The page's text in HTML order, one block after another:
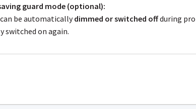
guard mode (optional):
be automaticallydimmed or switched offduring
switched on again.